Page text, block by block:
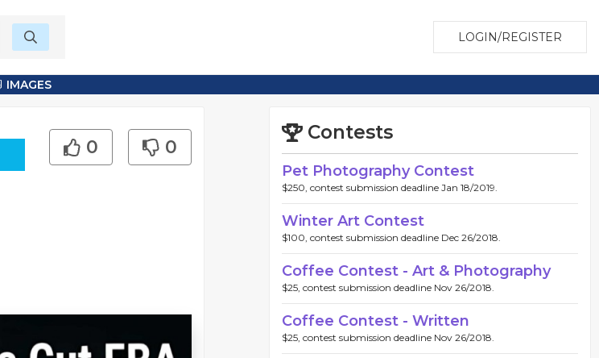
LOGIN/REGISTER
IMAGES
0 0
Contests
Pet Photography Contest
$250, contest submission deadline Jan 18/2019.
Winter Art Contest
$100, contest submission deadline Dec 26/2018.
Coffee Contest - Art & Photography
$25, contest submission deadline Nov 26/2018.
Coffee Contest - Written
$25, contest submission deadline Nov 26/2018.